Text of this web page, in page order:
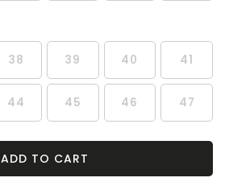
38 39 40 41
44 45 46 47
ADD TO CART